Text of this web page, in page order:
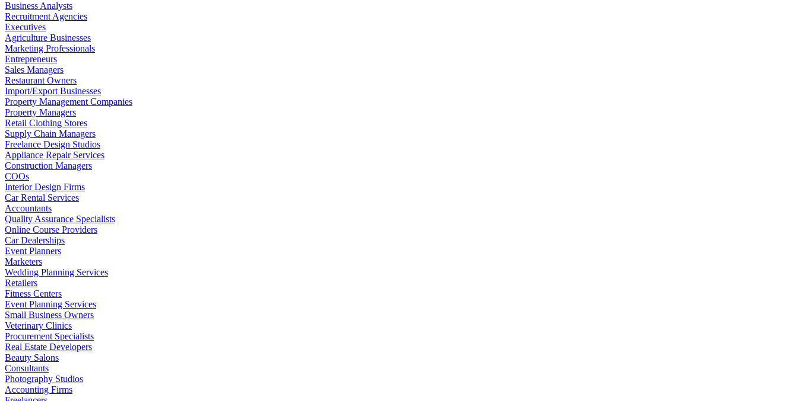
Business Analysts
Recruitment Agencies
Executives
Agriculture Businesses
Marketing Professionals
Entrepreneurs
Sales Managers
Restaurant Owners
Import/Export Businesses
Property Management Companies
Property Managers
Retail Clothing Stores
Supply Chain Managers
Freelance Design Studios
Appliance Repair Services
Construction Managers
COOs
Interior Design Firms
Car Rental Services
Accountants
Quality Assurance Specialists
Online Course Providers
Car Dealerships
Event Planners
Marketers
Wedding Planning Services
Retailers
Fitness Centers
Event Planning Services
Small Business Owners
Veterinary Clinics
Procurement Specialists
Real Estate Developers
Beauty Salons
Consultants
Photography Studios
Accounting Firms